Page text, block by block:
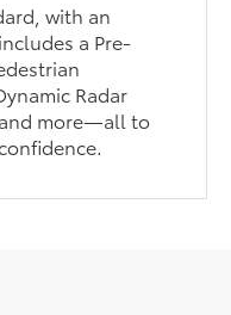
with an
a Pre-
Radar
more—all to